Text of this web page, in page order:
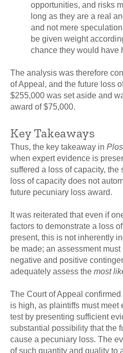
opportunities, and risks
long as they are a real
and not mere
be given weight
chance they would have
The analysis was therefore
of Appeal, and the future loss
$255,000 was set aside and
award of $75,000.
Key Takeaways
Thus, the key takeaway in
when expert evidence is
suffered a loss of capacity, the
loss of capacity does not
future pecuniary loss award.
It was reiterated that even if
factors to demonstrate a loss
present, this is not inherently
be made; an assessment
negative and positive
adequately assess the most
The Court of Appeal
is high, as plaintiffs must meet
test by presenting sufficient
substantial possibility that the
cause a pecuniary loss. The
of such quantity and quality to